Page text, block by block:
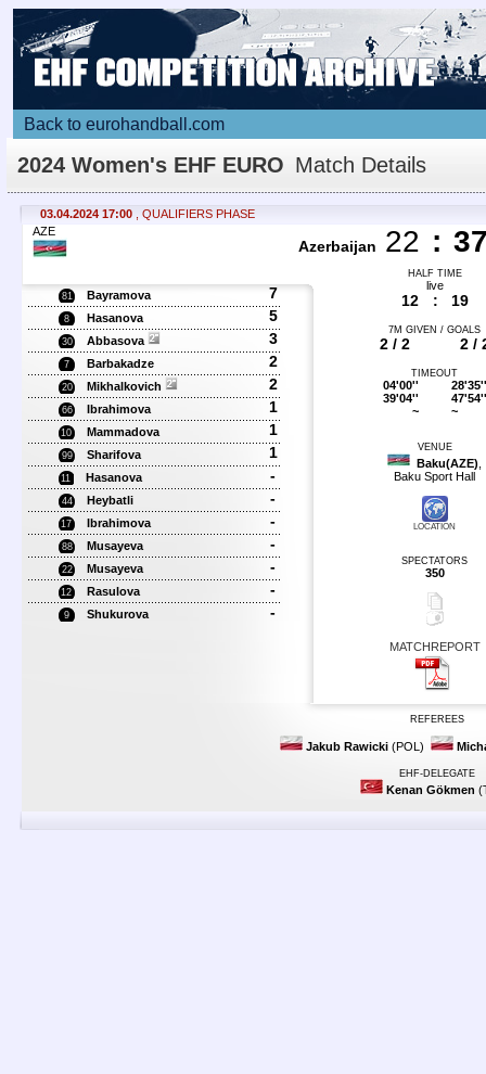
Back to eurohandball.com
2024 Women's EHF EURO Match Details
03.04.2024 17:00
, QUALIFIERS PHASE
AZE
Azerbaijan 22 :
HALF TIME
81 Bayramova 7
8 Hasanova 5
30 Abbasova 3
7 Barbakadze 2
20 Mikhalkovich 2
66 Ibrahimova 1
10 Mammadova 1
99 Sharifova 1
11 Hasanova -
44 Heybatli -
17 Ibrahimova -
88 Musayeva -
22 Musayeva -
12 Rasulova -
9 Shukurova -
live
12 : 19
7M GIVEN / GOALS
2 / 2 2 /
TIMEOUT
04'00''
39'04''
~
28'35''
47'54''
~
VENUE
Baku(AZE)
Baku Sport Hall
LOCATION
SPECTATORS
350
MATCHREPORT
REFEREES
Jakub Rawicki(POL)
EHF-DELEGATE
Kenan Gökmen